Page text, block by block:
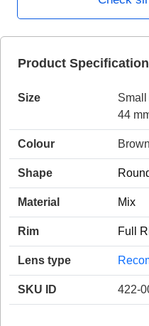
Product
Size
44
Colour Brown
Shape
Material Mix
Rim Full
Lens type
SKU ID 422-
HAMSA Collection
Blue Block Protection
Sunglasses Tips
Glasses Guide